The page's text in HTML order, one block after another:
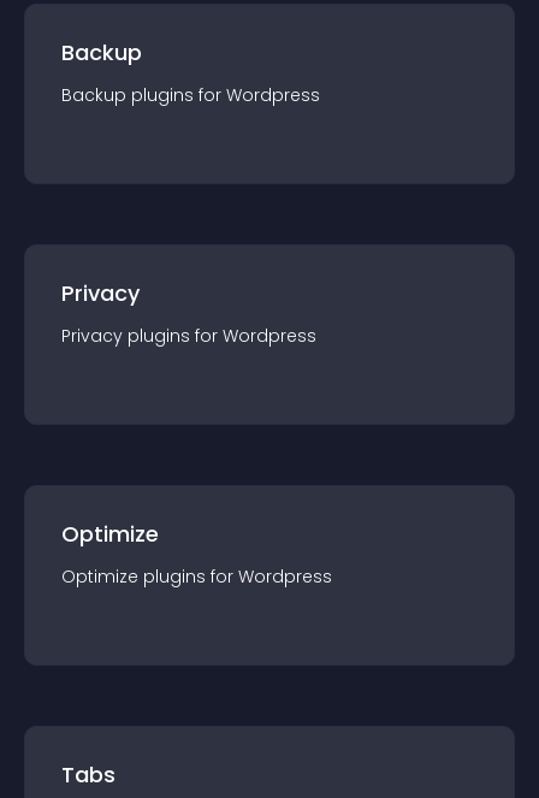
Backup
Backup plugins for Wordpress
Privacy
Privacy plugins for Wordpress
Optimize
Optimize plugins for Wordpress
Tabs